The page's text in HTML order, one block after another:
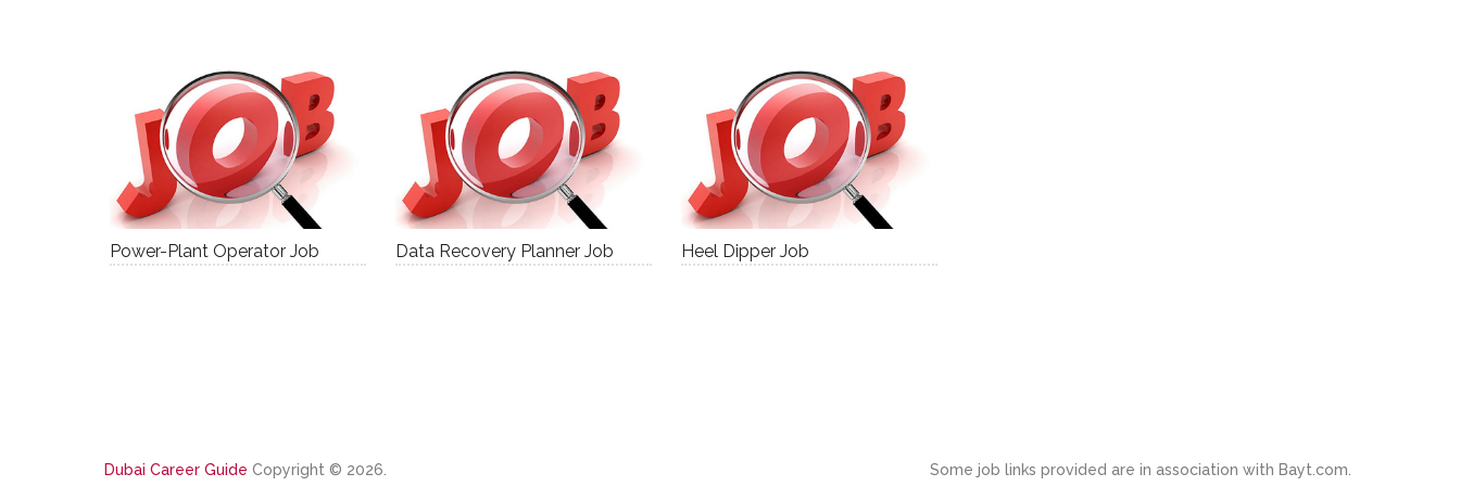
Power-Plant Operator Job Data Recovery Planner Job Heel Dipper Job
Dubai Career Guide Copyright © 2026. Some job links provided are in association with Bayt.com.